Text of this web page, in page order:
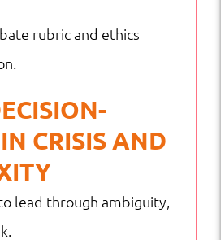
rubric and ethics
CRISIS AND
lead through ambiguity,